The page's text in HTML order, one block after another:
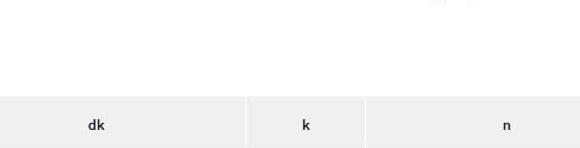
dk k n